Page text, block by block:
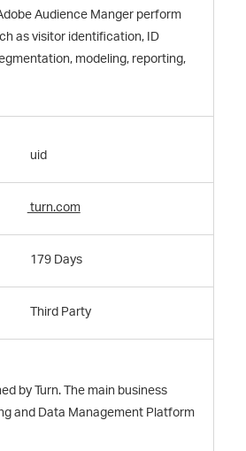
Audience Manger perform
as visitor identification, ID
modeling, reporting,
uid
turn.com
179 Days
Third Party
by Turn. The main business
and Data Management Platform